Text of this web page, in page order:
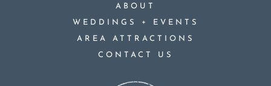
ABOUT
WEDDINGS + EVENTS
AREA ATTRACTIONS
CONTACT US